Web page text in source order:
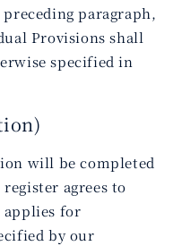
paragraph,
Provisions shall
specified in
will be completed
agrees to
applies for
by our